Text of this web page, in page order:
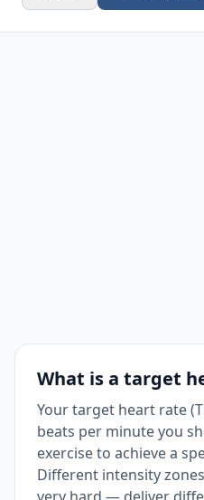
What is a target
Your target heart rate
beats per minute you
exercise to achieve a
Different intensity